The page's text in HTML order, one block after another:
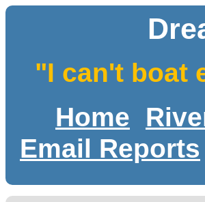
"I can't boat
Home
Email Reports